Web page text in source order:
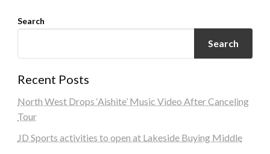
Search
Search
Recent Posts
North West Drops ‘Aishite’ Music Video After Canceling
Tour
JD Sports activities to open at Lakeside Buying Middle